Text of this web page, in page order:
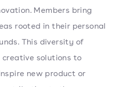
Members bring
rooted in their personal
This diversity of
solutions to
new product or